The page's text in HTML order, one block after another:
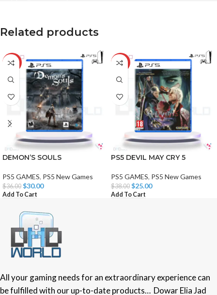
Related products
-17%
DEMON’S SOULS
PS5 GAMES, PS5 New Games
$36.00 $30.00
Add To Cart
-34%
PS5 DEVIL MAY CRY 5
PS5 GAMES, PS5 New Games
$38.00 $25.00
Add To Cart
All your gaming needs for an extraordinary experience can
be fulfilled with our up-to-date products… Dowar Elia Jad